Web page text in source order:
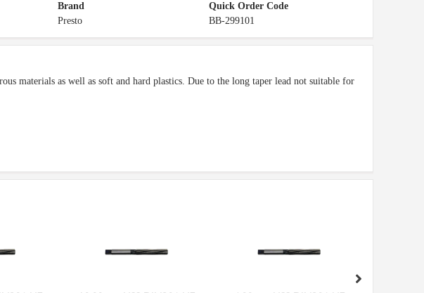
Brand
Presto
Quick Order Code
BB-299101
materials as well as soft and hard plastics. Due to the long taper lead not suitable for